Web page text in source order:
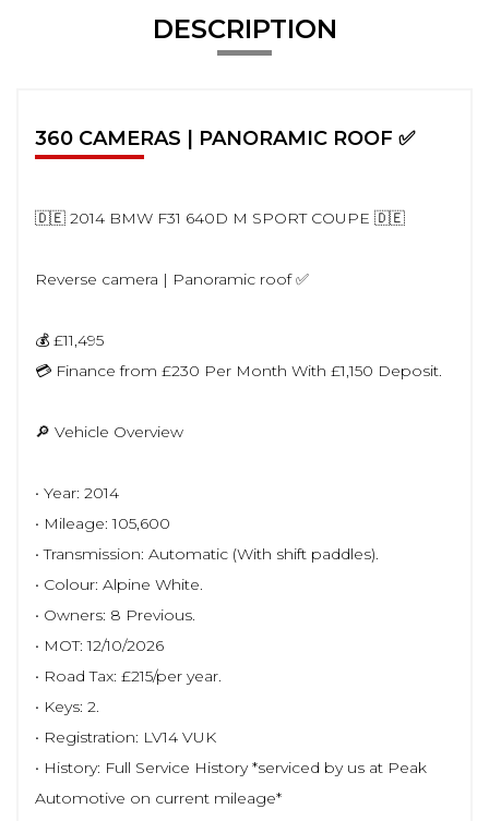
DESCRIPTION
360 CAMERAS | PANORAMIC ROOF ✅
🇩🇪 2014 BMW F31 640D M SPORT COUPE 🇩🇪
Reverse camera | Panoramic roof ✅
💰 £11,495
💳 Finance from £230 Per Month With £1,150 Deposit.
🔎 Vehicle Overview
• Year: 2014
• Mileage: 105,600
• Transmission: Automatic (With shift paddles).
• Colour: Alpine White.
• Owners: 8 Previous.
• MOT: 12/10/2026
• Road Tax: £215/per year.
• Keys: 2.
• Registration: LV14 VUK
• History: Full Service History *serviced by us at Peak
Automotive on current mileage*